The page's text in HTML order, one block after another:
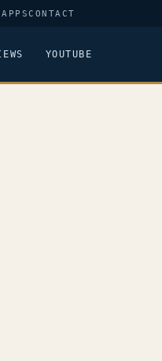
APPSCONTACT
YOUTUBE